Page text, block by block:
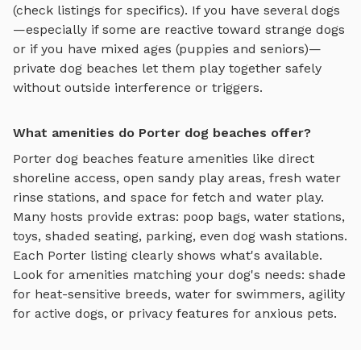
(check listings for specifics). If you have several dogs
—especially if some are reactive toward strange dogs
or if you have mixed ages (puppies and seniors)—
private dog beaches let them play together safely
without outside interference or triggers.
What amenities do Porter dog beaches offer?
Porter dog beaches feature amenities like direct
shoreline access, open sandy play areas, fresh water
rinse stations, and space for fetch and water play.
Many hosts provide extras: poop bags, water stations,
toys, shaded seating, parking, even dog wash stations.
Each Porter listing clearly shows what's available.
Look for amenities matching your dog's needs: shade
for heat-sensitive breeds, water for swimmers, agility
for active dogs, or privacy features for anxious pets.